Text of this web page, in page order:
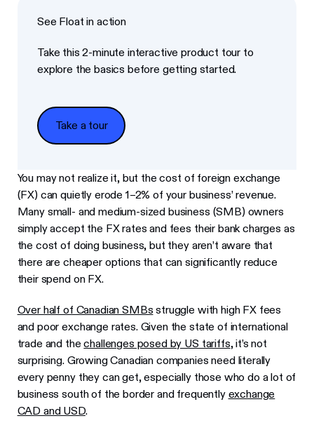
See Float in action
Take this 2-minute interactive product tour to
explore the basics before getting started.
Take a tour
Take a tour
You may not realize it, but the cost of foreign exchange
(FX) can quietly erode 1–2% of your business’ revenue.
Many small- and medium-sized business (SMB) owners
simply accept the FX rates and fees their bank charges as
the cost of doing business, but they aren’t aware that
there are cheaper options that can significantly reduce
their spend on FX.
Over half of Canadian SMBs struggle with high FX fees
and poor exchange rates. Given the state of international
trade and thechallenges posed by US tariffs, it’s not
surprising. Growing Canadian companies need literally
every penny they can get, especially those who do a lot of
business south of the border and frequently exchange
CAD and USD.